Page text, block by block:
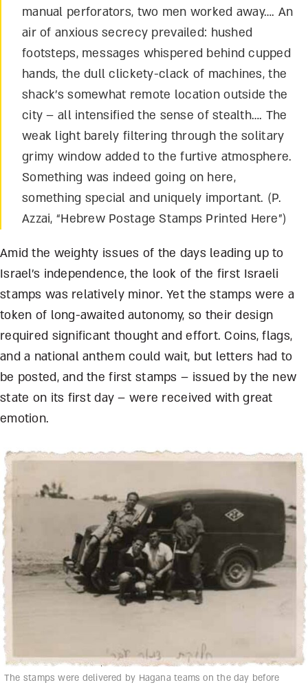
manual perforators, two men worked away…. An
air of anxious secrecy prevailed: hushed
footsteps, messages whispered behind cupped
hands, the dull clickety-clack of machines, the
shack’s somewhat remote location outside the
city – all intensified the sense of stealth…. The
weak light barely filtering through the solitary
grimy window added to the furtive atmosphere.
Something was indeed going on here,
something special and uniquely important. (P.
Azzai, “Hebrew Postage Stamps Printed Here”)
Amid the weighty issues of the days leading up to
Israel’s independence, the look of the first Israeli
stamps was relatively minor. Yet the stamps were a
token of long-awaited autonomy, so their design
required significant thought and effort. Coins, flags,
and a national anthem could wait, but letters had to
be posted, and the first stamps – issued by the new
state on its first day – were received with great
emotion.
The stamps were delivered by Hagana teams on the day before